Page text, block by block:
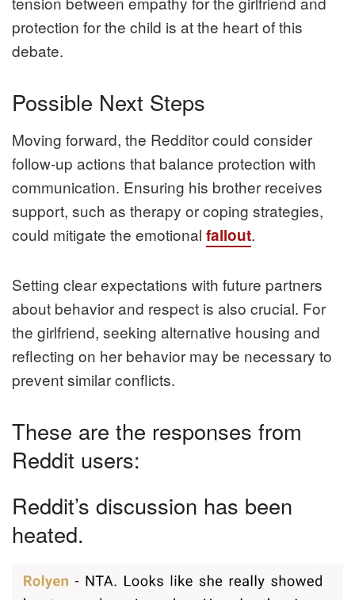
protection for the child is at the heart of this
debate.
Possible Next Steps
Moving forward, the Redditor could consider
follow-up actions that balance protection with
communication. Ensuring his brother receives
support, such as therapy or coping strategies,
could mitigate the emotional fallout.
Setting clear expectations with future partners
about behavior and respect is also crucial. For
the girlfriend, seeking alternative housing and
reflecting on her behavior may be necessary to
prevent similar conflicts.
These are the responses from
Reddit users:
Reddit’s discussion has been
heated.